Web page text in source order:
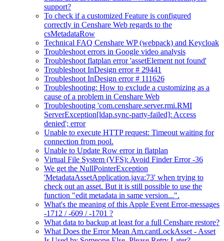
support?
To check if a customized Feature is configured
correctly in Censhare Web regards to the
csMetadataRow
Technical FAQ Censhare WP (webpack) and Keycloak
Troubleshoot errors in Google video analysis
Troubleshoot flatplan error 'assetElement not found'
Troubleshoot InDesign error # 29441
Troubleshoot InDesign error # 111626
Troubleshooting: How to exclude a customizing as a
cause of a problem in Censhare Web
Troubleshooting 'com.censhare.server.rmi.RMI
ServerException[ldap.sync-party-failed]: Access
denied'; error
Unable to execute HTTP request: Timeout waiting for
connection from pool.
Unable to Update Row error in flatplan
Virtual File System (VFS): Avoid Finder Error -36
We get the NullPointerException
'MetadataAssetApplication.java:73' when trying to
check out an asset. But it is still possible to use the
function "edit metadata in same version...".
What's the meaning of this Apple Event Error-messages
-1712 / -609 / -1701 ?
What data to backup at least for a full Censhare restore?
What Does the Error Mean Am.cantLockAsset - Asset